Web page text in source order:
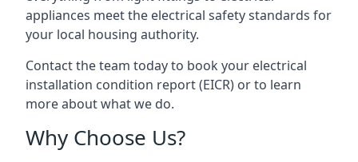
appliances meet the electrical safety standards for
your local housing authority.
Contact the team today to book your electrical
installation condition report (EICR) or to learn
more about what we do.
Why Choose Us?